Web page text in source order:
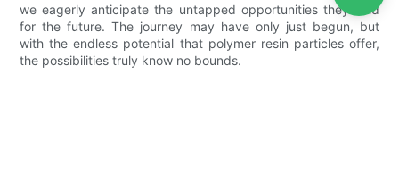
we eagerly anticipate the untapped opportunities they hold
for the future. The journey may have only just begun, but
with the endless potential that polymer resin particles offer,
the possibilities truly know no bounds.